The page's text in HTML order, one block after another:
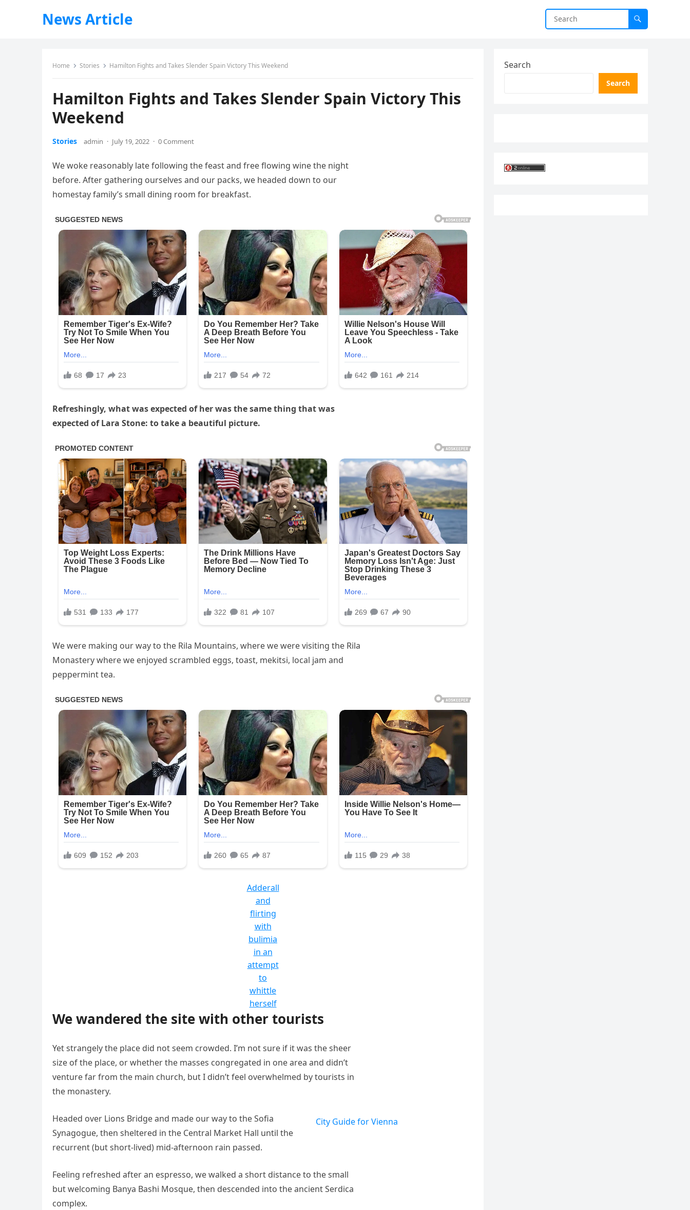
News Article
Home Stories Hamilton Fights and Takes Slender Spain Victory This Weekend
Hamilton Fights and Takes Slender Spain Victory This
Weekend
Stories admin · July 19, 2022 · 0 Comment
We woke reasonably late following the feast and free flowing wine the night
before. After gathering ourselves and our packs, we headed down to our
homestay family’s small dining room for breakfast.
Refreshingly, what was expected of her was the same thing that was
expected of Lara Stone: to take a beautiful picture.
We were making our way to the Rila Mountains, where we were visiting the Rila
Monastery where we enjoyed scrambled eggs, toast, mekitsi, local jam and
peppermint tea.
Adderall
and
flirting
with
bulimia
in an
attempt
to
whittle
herself
We wandered the site with other tourists
Yet strangely the place did not seem crowded. I’m not sure if it was the sheer
size of the place, or whether the masses congregated in one area and didn’t
venture far from the main church, but I didn’t feel overwhelmed by tourists in
the monastery.
City Guide for Vienna
Headed over Lions Bridge and made our way to the Sofia
Synagogue, then sheltered in the Central Market Hall until the
recurrent (but short-lived) mid-afternoon rain passed.
Feeling refreshed after an espresso, we walked a short distance to the small
but welcoming Banya Bashi Mosque, then descended into the ancient Serdica
complex.
Search
Search